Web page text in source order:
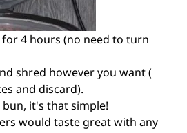
4 hours (no need to turn
shred however you want (
and discard).
it's that simple!
would taste great with any